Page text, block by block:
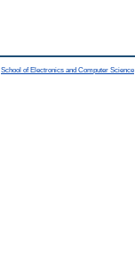
School of Electronics and Computer Science